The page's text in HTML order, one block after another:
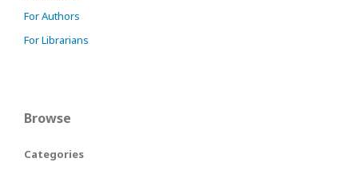
For Authors
For Librarians
Browse
Categories